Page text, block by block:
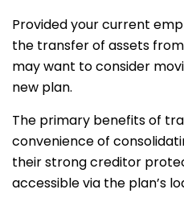
Provided your current
the transfer of assets
may want to consider
new plan.
The primary benefits of
convenience of
their strong creditor
accessible via the plan’s